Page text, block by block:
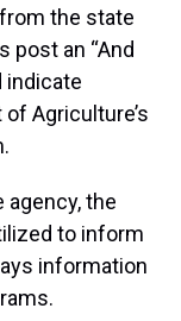
the state
post an “And
indicate
Agriculture’s
the
to inform
information